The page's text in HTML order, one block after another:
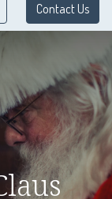
Contact Us